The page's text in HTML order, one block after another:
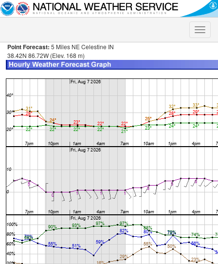
Toggle
Point Forecast: 5 Miles NE Celestine IN
38.42N 86.72W (Elev. 168 m)